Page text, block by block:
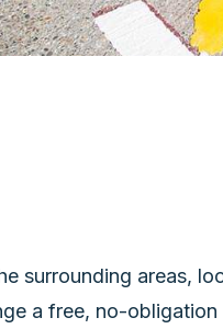
surrounding areas,
a free, no-obligation